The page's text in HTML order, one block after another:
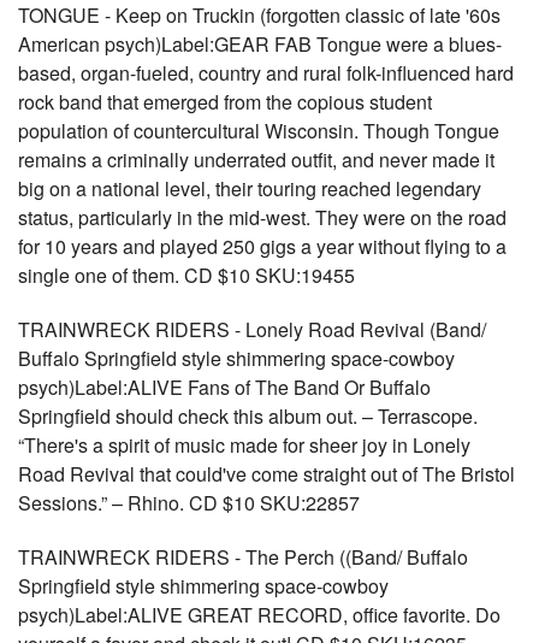
TONGUE - Keep on Truckin (forgotten classic of late '60s
American psych)Label:GEAR FAB Tongue were a blues-
based, organ-fueled, country and rural folk-influenced hard
rock band that emerged from the copious student
population of countercultural Wisconsin. Though Tongue
remains a criminally underrated outfit, and never made it
big on a national level, their touring reached legendary
status, particularly in the mid-west. They were on the road
for 10 years and played 250 gigs a year without flying to a
single one of them. CD $10 SKU:19455
TRAINWRECK RIDERS - Lonely Road Revival (Band/
Buffalo Springfield style shimmering space-cowboy
psych)Label:ALIVE Fans of The Band Or Buffalo
Springfield should check this album out. – Terrascope.
“There's a spirit of music made for sheer joy in Lonely
Road Revival that could've come straight out of The Bristol
Sessions.” – Rhino. CD $10 SKU:22857
TRAINWRECK RIDERS - The Perch ((Band/ Buffalo
Springfield style shimmering space-cowboy
psych)Label:ALIVE GREAT RECORD, office favorite. Do